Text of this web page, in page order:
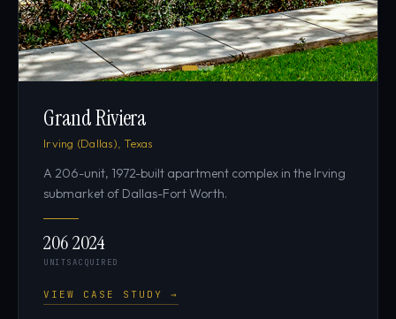
Grand Riviera
Irving (Dallas), Texas
A 206-unit, 1972-built apartment complex in the Irving
submarket of Dallas-Fort Worth.
206
UNITS
2024
ACQUIRED
VIEW CASE STUDY →